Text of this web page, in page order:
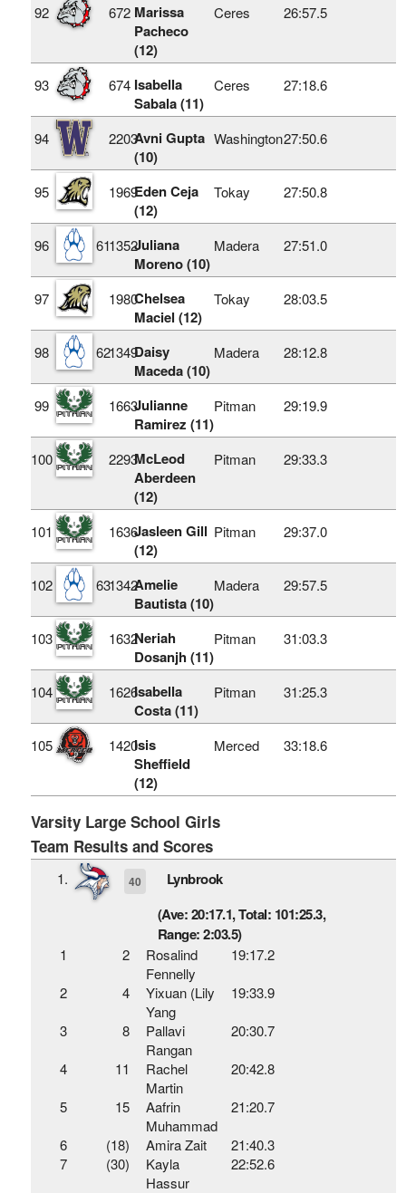
92 672 Marissa
Pacheco
(12)
Ceres 26:57.5
93 674 Isabella
Sabala (11)
Ceres 27:18.6
94 2203Avni Gupta
(10)
Washington27:50.6
95 1969Eden Ceja
(12)
Tokay 27:50.8
96 611352Juliana
Moreno (10)
Madera 27:51.0
97 1980Chelsea
Maciel (12)
Tokay 28:03.5
98 621349Daisy
Maceda (10)
Madera 28:12.8
99 1663Julianne
Ramirez (11)
Pitman 29:19.9
100 2293McLeod
Aberdeen
(12)
Pitman 29:33.3
101 1636Jasleen Gill
(12)
Pitman 29:37.0
102 631342Amelie
Bautista (10)
Madera 29:57.5
103 1632Neriah
Dosanjh (11)
Pitman 31:03.3
104 1626Isabella
Costa (11)
Pitman 31:25.3
105 1420Isis
Sheffield
(12)
Merced 33:18.6
Varsity Large School Girls
Team Results and Scores
1. 40
Lynbrook
(Ave: 20:17.1, Total: 101:25.3,
Range: 2:03.5)
1 2
Rosalind
Fennelly
19:17.2
2
4
Yixuan (Lily
Yang
19:33.9
3
8
Pallavi
Rangan
20:30.7
4
11
Rachel
Martin
20:42.8
5
15
Aafrin
Muhammad
21:20.7
6
(18) Amira Zait
21:40.3
7
(30)
Kayla
Hassur
22:52.6